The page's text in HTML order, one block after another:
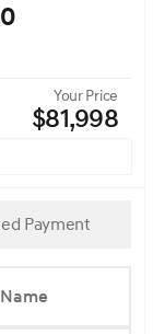
Your Price
$81,998
Payment